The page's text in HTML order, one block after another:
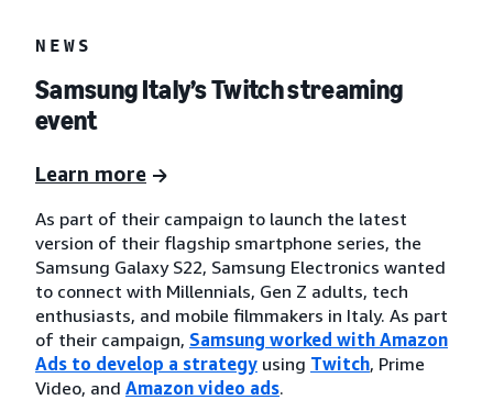
NEWS
Samsung Italy’s Twitch streaming
event
Learn more
As part of their campaign to launch the latest
version of their flagship smartphone series, the
Samsung Galaxy S22, Samsung Electronics wanted
to connect with Millennials, Gen Z adults, tech
enthusiasts, and mobile filmmakers in Italy. As part
of their campaign, Samsung worked with Amazon
Ads to develop a strategy using Twitch, Prime
Video, and Amazon video ads.